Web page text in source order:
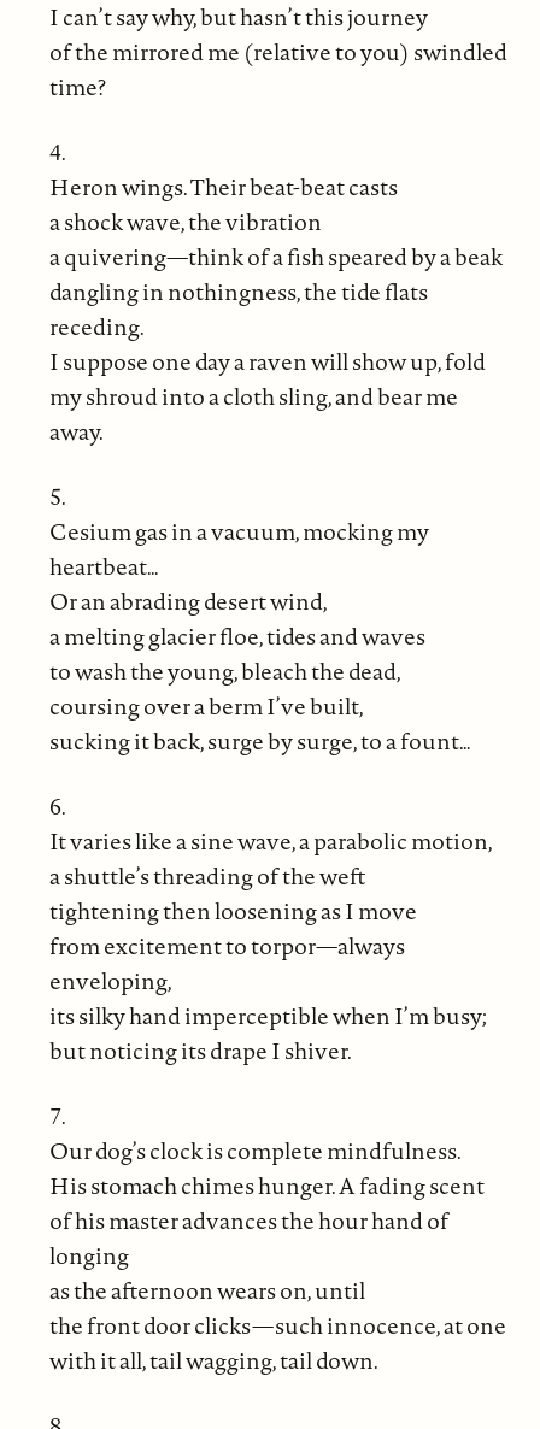
I can’t say why, but hasn’t this journey
of the mirrored me (relative to you) swindled
time?
4.
Heron wings. Their beat-beat casts
a shock wave, the vibration
a quivering—think of a fish speared by a beak
dangling in nothingness, the tide flats
receding.
I suppose one day a raven will show up, fold
my shroud into a cloth sling, and bear me
away.
5.
Cesium gas in a vacuum, mocking my
heartbeat…
Or an abrading desert wind,
a melting glacier floe, tides and waves
to wash the young, bleach the dead,
coursing over a berm I’ve built,
sucking it back, surge by surge, to a fount…
6.
It varies like a sine wave, a parabolic motion,
a shuttle’s threading of the weft
tightening then loosening as I move
from excitement to torpor—always
enveloping,
its silky hand imperceptible when I’m busy;
but noticing its drape I shiver.
7.
Our dog’s clock is complete mindfulness.
His stomach chimes hunger. A fading scent
of his master advances the hour hand of
longing
as the afternoon wears on, until
the front door clicks—such innocence, at one
with it all, tail wagging, tail down.